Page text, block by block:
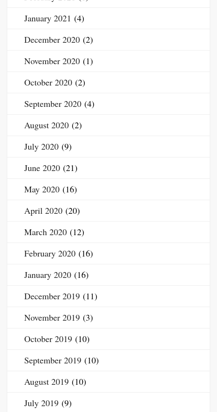
January 2021 (4)
December 2020 (2)
November 2020 (1)
October 2020 (2)
September 2020 (4)
August 2020 (2)
July 2020 (9)
June 2020 (21)
May 2020 (16)
April 2020 (20)
March 2020 (12)
February 2020 (16)
January 2020 (16)
December 2019 (11)
November 2019 (3)
October 2019 (10)
September 2019 (10)
August 2019 (10)
July 2019 (9)